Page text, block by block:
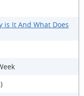
is It And What Does